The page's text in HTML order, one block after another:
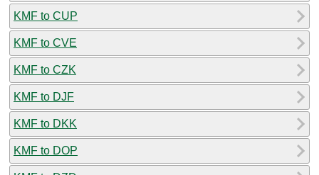
KMF to CUP
KMF to CVE
KMF to CZK
KMF to DJF
KMF to DKK
KMF to DOP